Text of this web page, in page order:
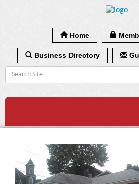
Home
Business Directory